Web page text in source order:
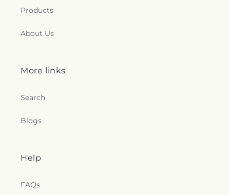
Products
About Us
More links
Search
Blogs
Help
FAQs